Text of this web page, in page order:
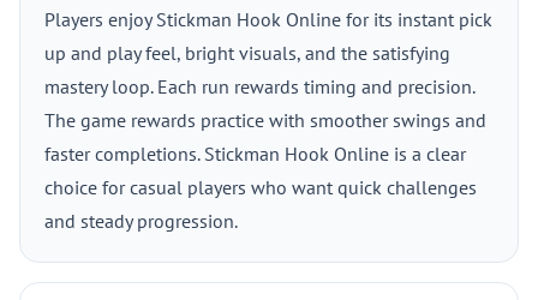
Players enjoy Stickman Hook Online for its instant pick
up and play feel, bright visuals, and the satisfying
mastery loop. Each run rewards timing and precision.
The game rewards practice with smoother swings and
faster completions. Stickman Hook Online is a clear
choice for casual players who want quick challenges
and steady progression.